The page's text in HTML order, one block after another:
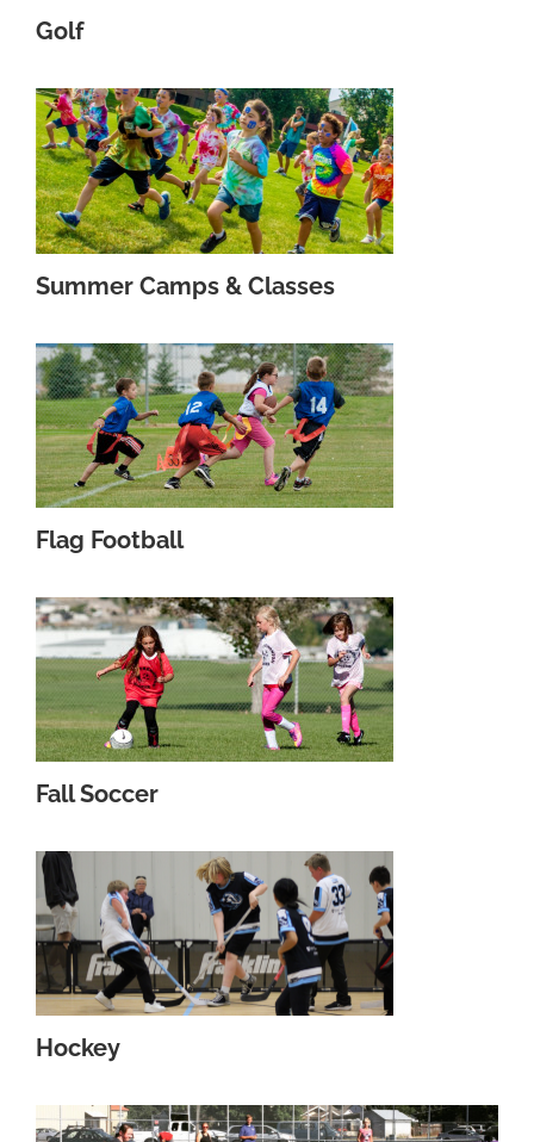
Golf
Summer Camps & Classes
Flag Football
Fall Soccer
Hockey